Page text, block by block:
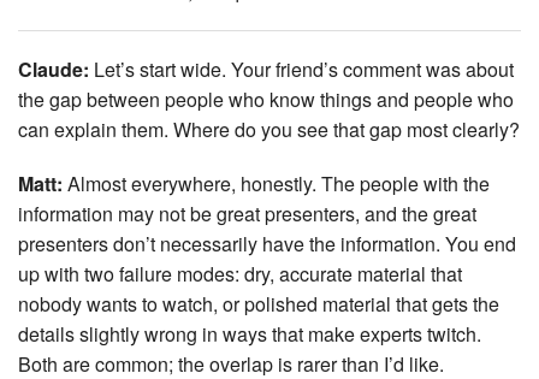
Claude: Let’s start wide. Your friend’s comment was about
the gap between people who know things and people who
can explain them. Where do you see that gap most clearly?
Matt: Almost everywhere, honestly. The people with the
information may not be great presenters, and the great
presenters don’t necessarily have the information. You end
up with two failure modes: dry, accurate material that
nobody wants to watch, or polished material that gets the
details slightly wrong in ways that make experts twitch.
Both are common; the overlap is rarer than I’d like.